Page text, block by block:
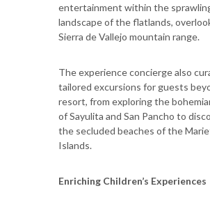
entertainment within the
landscape of the flatlands,
Sierra de Vallejo mountain range.
The experience concierge also
tailored excursions for guests
resort, from exploring the
of Sayulita and San Pancho to
the secluded beaches of the
Islands.
Enriching Children’s Experiences